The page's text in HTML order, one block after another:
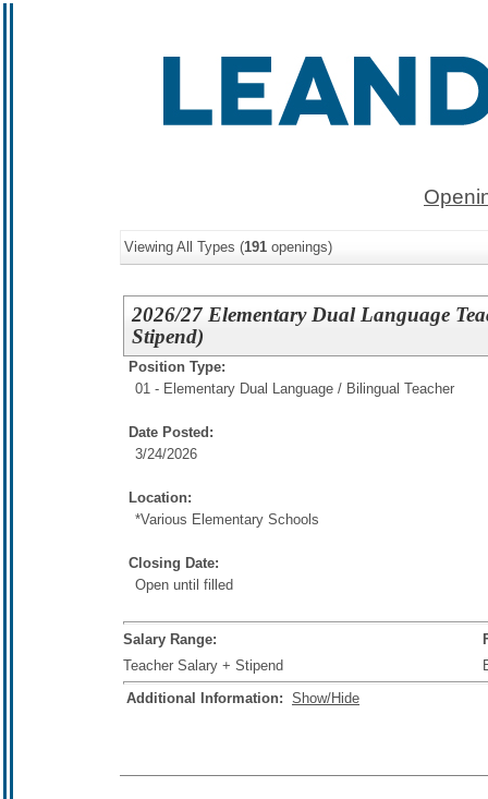
Viewing All Types (191 openings)
2026/27 Elementary Dual Language
Stipend)
Position Type:
01 - Elementary Dual Language / Bilingual Teacher
Date Posted:
3/24/2026
Location:
*Various Elementary Schools
Closing Date:
Open until filled
Salary Range:
Teacher Salary + Stipend
Additional Information: Show/Hide